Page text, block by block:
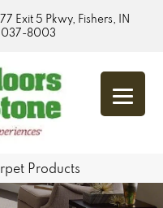
Exit 5 Pkwy, Fishers, IN
8003
Products